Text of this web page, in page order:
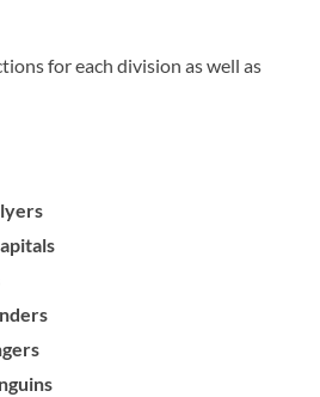
for each division as well as